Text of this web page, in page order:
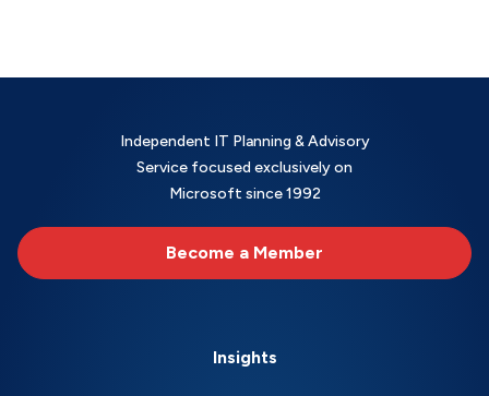
Independent IT Planning & Advisory
Service focused exclusively on
Microsoft since 1992
Become a Member
Insights